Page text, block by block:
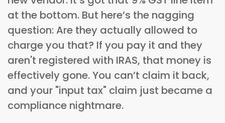
at the bottom. But here’s the nagging
question: Are they actually allowed to
charge you that? If you pay it and they
aren't registered with IRAS, that money is
effectively gone. You can’t claim it back,
and your "input tax" claim just became a
compliance nightmare.